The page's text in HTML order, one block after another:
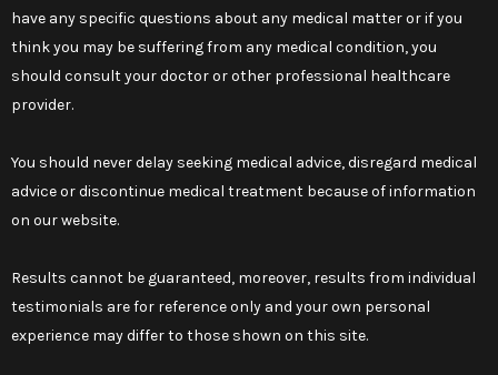
have any specific questions about any medical matter or if you
think you may be suffering from any medical condition, you
should consult your doctor or other professional healthcare
provider.
You should never delay seeking medical advice, disregard medical
advice or discontinue medical treatment because of information
on our website.
Results cannot be guaranteed, moreover, results from individual
testimonials are for reference only and your own personal
experience may differ to those shown on this site.